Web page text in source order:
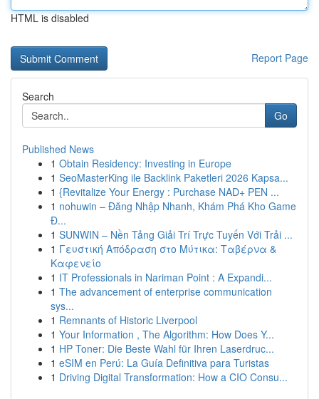
HTML is disabled
Report Page
Search
Go
Published News
1 Obtain Residency: Investing in Europe
1 SeoMasterKing ile Backlink Paketleri 2026 Kapsa...
1 {Revitalize Your Energy : Purchase NAD+ PEN ...
1 nohuwin – Đăng Nhập Nhanh, Khám Phá Kho Game
Đ...
1 SUNWIN – Nền Tảng Giải Trí Trực Tuyến Với Trải ...
1 Γευστική Απόδραση στο Μύτικα: Ταβέρνα &
Καφενείο
1 IT Professionals in Nariman Point : A Expandi...
1 The advancement of enterprise communication
sys...
1 Remnants of Historic Liverpool
1 Your Information , The Algorithm: How Does Y...
1 HP Toner: Die Beste Wahl für Ihren Laserdruc...
1 eSIM en Perú: La Guía Definitiva para Turistas
1 Driving Digital Transformation: How a CIO Consu...